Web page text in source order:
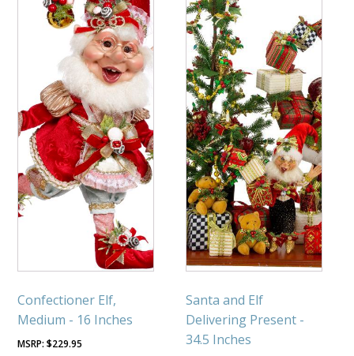
Confectioner Elf,
Medium - 16 Inches
$229.95
Santa and Elf
Delivering Present -
34.5 Inches